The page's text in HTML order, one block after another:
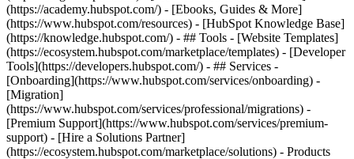
(https://academy.hubspot.com/) - [Ebooks, Guides & More]
(https://www.hubspot.com/resources) - [HubSpot Knowledge Base]
(https://knowledge.hubspot.com/) - ## Tools - [Website Templates]
(https://ecosystem.hubspot.com/marketplace/templates) - [Developer
Tools](https://developers.hubspot.com/) - ## Services -
[Onboarding](https://www.hubspot.com/services/onboarding) -
[Migration]
(https://www.hubspot.com/services/professional/migrations) -
[Premium Support](https://www.hubspot.com/services/premium-
support) - [Hire a Solutions Partner]
(https://ecosystem.hubspot.com/marketplace/solutions) - Products Products - ## The HubSpot Customer Platform All of HubSpot's marketing, sales, and customer service software on one agentic platform. - [__Free HubSpot CRM__](https://www.hubspot.com/products/crm) - [__Overview of all products__](https://www.hubspot.com/products/get-started) - [![195140668528](https://www.hubspot.com/hubfs/assets/hubspot.com/global-navigation/2025/marketing-hub.svg) \ __Marketing Hub__ \ Marketing automation software](https://www.hubspot.com/products/marketing) - [![195146645596](https://www.hubspot.com/hubfs/assets/hubspot.com/global-navigation/2025/sales-hub.svg) \ __Sales Hub__ \ Sales software](https://www.hubspot.com/products/sales) - [![195140668527](https://www.hubspot.com/hubfs/assets/hubspot.com/global-navigation/2025/service-hub.svg) \ __Service Hub__ \ Customer service software](https://www.hubspot.com/products/service) - [![195140649745](https://www.hubspot.com/hubfs/assets/hubspot.com/global-navigation/2025/content-hub.svg) \ __Content Hub__ \ Content marketing software](https://www.hubspot.com/products/content) - [![195289608884](https://www.hubspot.com/hubfs/assets/hubspot.com/global-navigation/2025/data-hub.svg) \ __Data Hub__ \ Data management software](https://www.hubspot.com/products/data) - [![195140609672](https://www.hubspot.com/hubfs/assets/hubspot.com/global-navigation/2025/commerce-hub.svg) \ __Revenue Hub__ \ CPQ, billing, and payments software](https://www.hubspot.com/products/revenue) - [![195146050660](https://www.hubspot.com/hubfs/assets/hubspot.com/global-navigation/2025/smart-crm.svg) \ __Smart CRM__ \ AI-powered, flexible CRM software](https://www.hubspot.com/products/crm/ai-crm) - [![ProductIcons_AgentHub_Icon_Orange](https://www.hubspot.com/hubfs/assets/webteam-cms-portal/images/breeze/ProductIcons_AgentHub_Icon_Orange.svg) \ __Agent Hub__ \ Your central home for building and managing AI agents across the platform](https://www.hubspot.com/products/artificial-intelligence) - [![195140649746](https://www.hubspot.com/hubfs/assets/hubspot.com/global-navigation/2025/small-business.svg) \ __Small Business Bundle__ \ The Starter edition of each product, built for startups and small businesses](https://www.hubspot.com/products/crm/starter) - [![210646671655](https://www.hubspot.com/hubfs/assets/hubspot.com/global-navigation/2025/aeo.svg) \ __AEO (Beta)__ \ Answer engine optimization tools that track and improve your brand's visibility in AI results](https://www.hubspot.com/products/aeo) - [![195140649747](https://www.hubspot.com/hubfs/assets/hubspot.com/global-navigation/2025/app-marketplace.svg) \ __HubSpot Marketplace__ \ Connect your favorite apps to HubSpot](https://ecosystem.hubspot.com/marketplace/apps) - Solutions Solutions - By Use Case - ## Marketing - [Generate leads](https://www.hubspot.com/use-case/generate-leads) - [Automate marketing](https://www.hubspot.com/use-case/automate-marketing) - ## Sales - [Build pipeline](https://www.hubspot.com/use-case/build-sales-pipeline) - [Close deals](https://www.hubspot.com/use-case/close-more-deals) - ## Customer Service - [Scale support](https://www.hubspot.com/use-case/scale-customer-service-support) - [Drive retention](https://www.hubspot.com/use-case/drive-customer-satisfaction) - ## Content - [Create content](https://www.hubspot.com/use-case/create-content-for-customer-journey) - [Manage content](https://www.hubspot.com/use-case/manage-content) - ## Startups & Small Businesses - [Find and reach customers](https://www.hubspot.com/use-case/find-and-reach-customers) - [Grow sales and get paid](https://www.hubspot.com/use-case/grow-sales-and-get-paid-faster) - [Organize customer data](https://www.hubspot.com/use-case/understand-and-organize-customer-data) - ## Artificial Intelligence - [Resolve customer queries 24/7](https://www.hubspot.com/products/artificial-intelligence/ai-customer-service-agent) - [Automate sales prospecting](https://www.hubspot.com/products/sales/ai-prospecting-agent) - [Research customers faster](https://www.hubspot.com/products/artificial-intelligence/ai-data-agent) - By Team Size - ## By Team Size - ![195309752641](https://www.hubspot.com/hs-fs/hubfs/assets/hubspot.com/global-navigation/2025/Small%20Businesses%20%26%20Start%20ups.webp?width=1035&height=450&name=Small%20Businesses%20%26%20Start%20ups.webp) ### For Small Businesses & Startups HubSpot’s all-in-one Starter Customer Platform helps your growing startup or small business find and win customers from day one. [Learn more about HubSpot’s Starter Customer Platform](https://www.hubspot.com/products/crm/starter) - ![195309752642](https://www.hubspot.com/hs-fs/hubfs/assets/hubspot.com/global-navigation/2025/Enterprise.webp?width=1035&height=450&name=Enterprise.webp) ### For Enterprises With HubSpot’s integrated Enterprise Customer Platform, you don’t have to sacrifice power for ease of use. [Learn more about HubSpot’s Enterprise Customer Platform](https://www.hubspot.com/products/crm/enterprise) - Why HubSpot? - ## Why HubSpot? - ![195309752643](https://www.hubspot.com/hs-fs/hubfs/assets/hubspot.com/global-navigation/2025/Why%20Choose%20HubSpot.webp?width=1035&height=450&name=Why%20Choose%20HubSpot.webp) ### Why Choose HubSpot? After just one year, HubSpot customers acquire 129% more leads, close 36% more deals, and see a 37% improvement in ticket closure rates. [Learn more about why how HubSpot’s solution is different](https://www.hubspot.com/why-choose-hubspot) - ![195303448595](https://www.hubspot.com/hs-fs/hubfs/assets/hubspot.com/global-navigation/2025/Case%20Studies.webp?width=1035&height=450&name=Case%20Studies.webp) ### Case Studies Explore examples of companies like yours from all over the globe that use HubSpot to unite their teams, empower their businesses, and grow better. [See all case studies](https://www.hubspot.com/case-studies) - ![191228329371](https://www.hubspot.com/hs-fs/hubfs/spotlight_resized_518x225.png?width=518&height=225&name=spotlight_resized_518x225.png) ### Spotlight: Product Updates Learn about HubSpot’s featured product releases and announcements in this semi-annual product showcase. [Explore product updates](https://www.hubspot.com/spotlight) - [Pricing](https://www.hubspot.com/pricing/marketing) - Resources Resources - ## Featured Links - [Spotlight: Product Updates](https://www.hubspot.com/spotlight) - [What's New in HubSpot](https://www.hubspot.com/new) - [Why Choose HubSpot?](https://www.hubspot.com/why-choose-hubspot) - [Sustainability](https://www.hubspot.com/sustainability) - ## Community & Events - [UNBOUND Event](https://unbound.hubspot.com/) - [Webinars](https://www.hubspot.com/resources/webinar#resource-library-page-headers) - [HubSpot Community](https://community.hubspot.com/) - [HubSpot User Groups](https://www.hubspot.com/hubspot-user-groups) - ## Partners - [Solutions Partner Program](https://www.hubspot.com/partners/solutions) - [Technology Partner Program](https://www.hubspot.com/partners/app) - [Affiliate Partner Program](https://www.hubspot.com/partners/affiliates) - [Education Partner Program](https://academy.hubspot.com/education-partner-program) - [Startup Partner Program](https://www.hubspot.com/startups/partners) - ## Education - [The Loop Marketing Playbook](https://www.hubspot.com/loop-marketing) - [What Is Inbound Marketing?](https://www.hubspot.com/inbound-marketing) - [HubSpot Blogs](https://blog.hubspot.com/) - [Free Courses & Certifications](https://academy.hubspot.com/) - [Ebooks, Guides & More](https://www.hubspot.com/resources) - [HubSpot Knowledge Base](https://knowledge.hubspot.com/) - ## Tools - [Website Templates](https://ecosystem.hubspot.com/marketplace/templates) - [Developer Tools](https://developers.hubspot.com/) - ## Services - [Onboarding](https://www.hubspot.com/services/onboarding) - [Migration](https://www.hubspot.com/services/professional/migrations) - [Premium Support](https://www.hubspot.com/services/premium-support) - [Hire a Solutions Partner](https://ecosystem.hubspot.com/marketplace/solutions) - About About - [About Us](https://www.hubspot.com/our-story) - [Careers](https://www.hubspot.com/careers) - [Contact Us](https://www.hubspot.com/company/contact) - [Investor Relations](https://ir.hubspot.com/) - [Management Team](https://www.hubspot.com/company/management) [Start free or get a demo](https://www.hubspot.com/products/get-started) [Log in](https://app.hubspot.com/login) - English Select a language - [日本語](https://www.hubspot.jp/resources) - [Deutsch](https://www.hubspot.de/resources) - [English](https://www.hubspot.com/resources) - [Español](https://www.hubspot.es/resources) - [Português](https://br.hubspot.com/resources) - [Français](https://www.hubspot.fr/resources) - High Contrast - [Customer Support](https://help.hubspot.com/) - [Contact Sales](https://offers.hubspot.com/contact-sales) # Resource Library Browse ebooks, tools, guides, templates, webinars and more - all designed to help you grow your business. Filter by topic or format to find exactly what you need. [Explore All Resources](https://www.hubspot.com#resource-library-